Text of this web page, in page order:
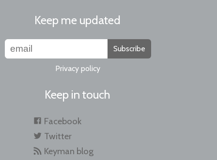
Keep me updated
Subscribe
Privacy policy
Keep in touch
Facebook
Twitter
Keyman blog